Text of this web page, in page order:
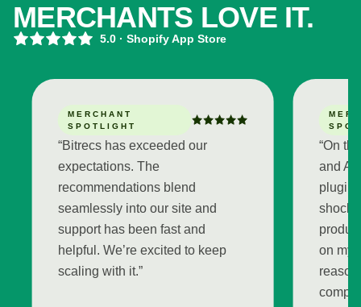
MERCHANTS LOVE IT.
5.0 · Shopify App Store
MERCHANT
SPOTLIGHT
Bitrecs has exceeded our
expectations. The
recommendations blend
seamlessly into our site and
support has been fast and
helpful. We’re excited to keep
scaling with it.”
On the
and
plugin and
shocked
product
on my
reasoning